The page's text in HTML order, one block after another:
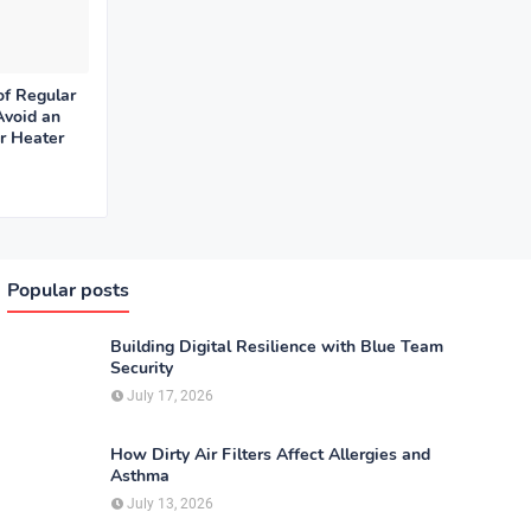
Regular
an
Heater
Popular posts
Building Digital Resilience with Blue Team
Security
July 17, 2026
How Dirty Air Filters Affect Allergies and
Asthma
July 13, 2026